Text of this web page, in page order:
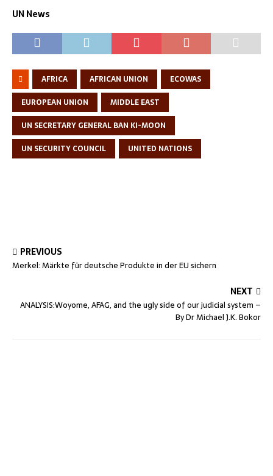
UN News
AFRICA AFRICAN UNION
ECOWAS
EUROPEAN UNION
MIDDLE EAST
UN SECRETARY GENERAL BAN KI-MOON
UN SECURITY COUNCIL
UNITED NATIONS
PREVIOUS
Merkel: Märkte für deutsche Produkte in der EU sichern
NEXT
ANALYSIS:Woyome, AFAG, and the ugly side of our judicial system –
By Dr Michael J.K. Bokor